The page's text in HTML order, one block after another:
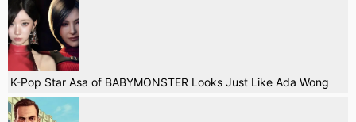
K-Pop Star Asa of BABYMONSTER Looks Just Like Ada Wong